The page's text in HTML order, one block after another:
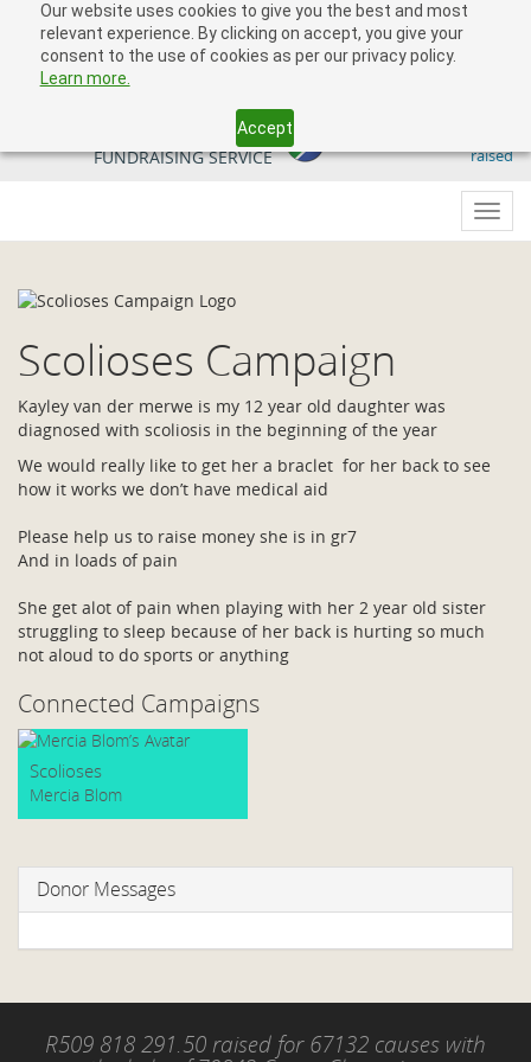
Our website uses cookies to give you the best and most
relevant experience. By clicking on accept, you give your
consent to the use of cookies as per our privacy policy.
Learn more.
Accept
raised
YOUR SOUTH AFRICAN
FUNDRAISING SERVICE
Scolioses Campaign
Kayley van der merwe is my 12 year old daughter was
diagnosed with scoliosis in the beginning of the year
We would really like to get her a braclet for her back to see
how it works we don’t have medical aid
Please help us to raise money she is in gr7
And in loads of pain
She get alot of pain when playing with her 2 year old sister
struggling to sleep because of her back is hurting so much
not aloud to do sports or anything
Connected Campaigns
Scolioses
Mercia Blom
Donor Messages
R509 818 291.50 raised for 67132 causes with